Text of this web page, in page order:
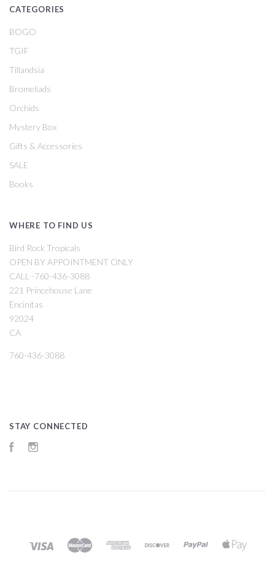
CATEGORIES
BOGO
TGIF
Tillandsia
Bromeliads
Orchids
Mystery Box
Gifts & Accessories
SALE
Books
WHERE TO FIND US
Bird Rock Tropicals
OPEN BY APPOINTMENT ONLY
CALL -760-436-3088
221 Princehouse Lane
Encinitas
92024
CA
760-436-3088
STAY CONNECTED
Facebook